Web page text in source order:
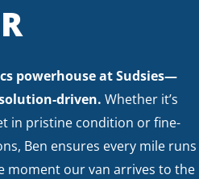
powerhouse at Sudsies—
driven. Whether it’s
in pristine condition or fine-
Ben ensures every mile runs
moment our van arrives to the